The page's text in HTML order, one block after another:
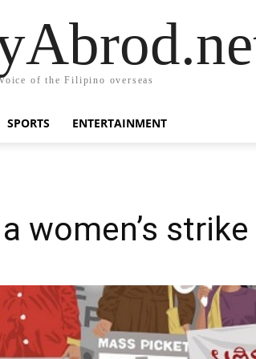
of the Filipino overseas
SPORTS ENTERTAINMENT
women’s strike